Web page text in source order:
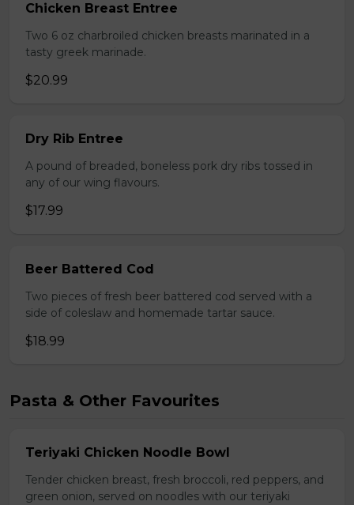
Chicken Breast Entree
Two 6 oz charbroiled chicken breasts marinated in a
tasty greek marinade.
$20.99
Dry Rib Entree
A pound of breaded, boneless pork dry ribs tossed in
any of our wing flavours.
$17.99
Beer Battered Cod
Two pieces of fresh beer battered cod served with a
side of coleslaw and homemade tartar sauce.
$18.99
Pasta & Other Favourites
Teriyaki Chicken Noodle Bowl
Tender chicken breast, fresh broccoli, red peppers, and
green onion, served on noodles with our teriyaki